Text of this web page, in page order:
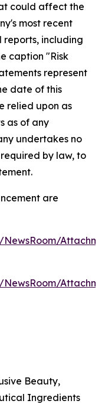
could affect the
most recent
including
caption "Risk
represent
date of this
relied upon as
as of any
undertakes no
by law, to
are
Beauty,
Ingredients